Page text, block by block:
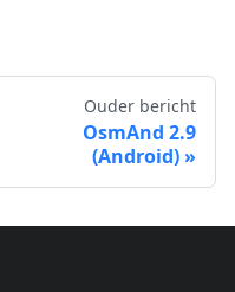
Ouder bericht
OsmAnd 2.9
(Android)